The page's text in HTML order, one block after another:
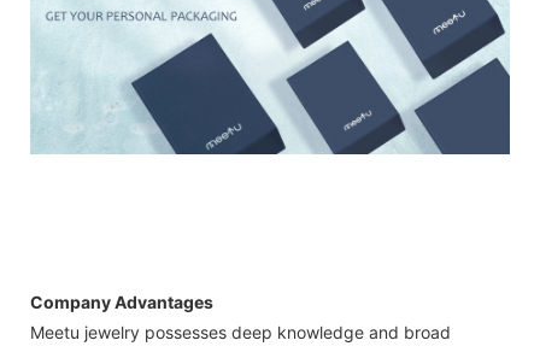
Company Advantages
Meetu jewelry possesses deep knowledge and broad